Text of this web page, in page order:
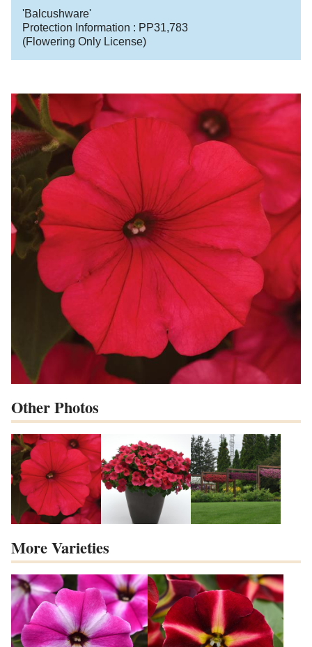
'Balcushware'
Protection Information : PP31,783
(Flowering Only License)
Other Photos
More Varieties